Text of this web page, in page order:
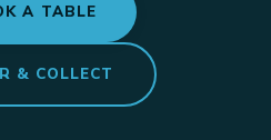
A TABLE
& COLLECT